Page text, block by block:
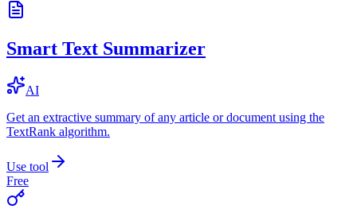
Smart Text Summarizer
AI
Get an extractive summary of any article or document using the
TextRank algorithm.
Use tool
Free